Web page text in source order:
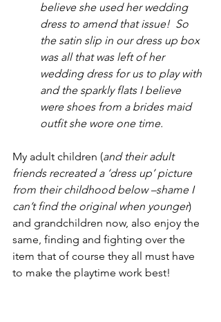
believe she used her wedding
dress to amend that issue!  So
the satin slip in our dress up box
was all that was left of her
wedding dress for us to play with
and the sparkly flats I believe
were shoes from a brides maid
outfit she wore one time.
My adult children (and their adult
friends recreated a ‘dress up’ picture
from their childhood below –shame I
can’t find the original when younger)
and grandchildren now, also enjoy the
same, finding and fighting over the
item that of course they all must have
to make the playtime work best!